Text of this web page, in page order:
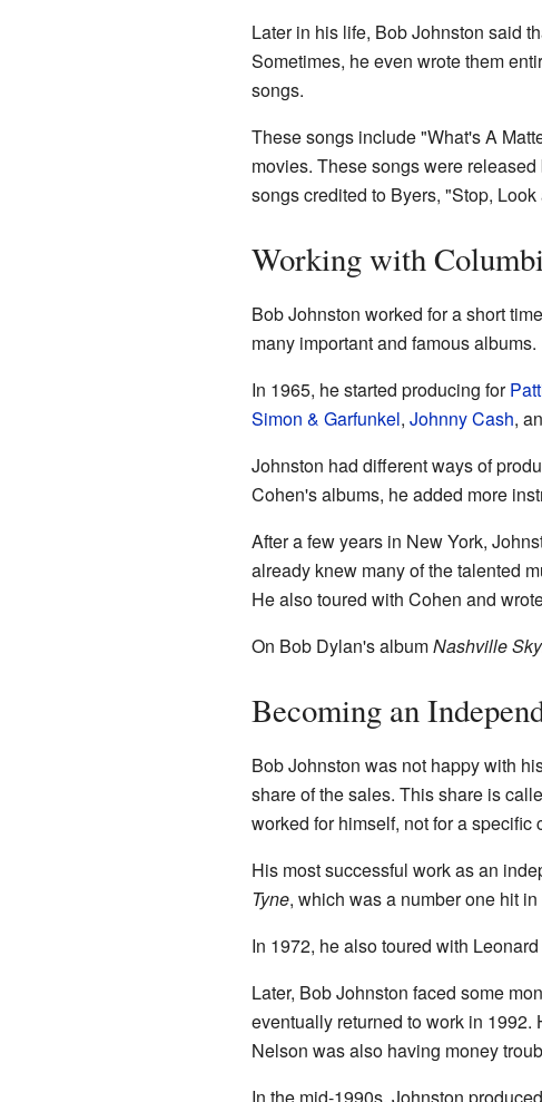
Later in his life, Bob Johnston said
Sometimes, he even wrote them
songs.
These songs include "What's A
movies. These songs were
songs credited to Byers, "Stop,
Working with
Bob Johnston worked for a short
many important and famous albums.
In 1965, he started producing for
Simon & Garfunkel, Johnny Cash,
Johnston had different ways of
Cohen's albums, he added more
After a few years in New York,
already knew many of the talented
He also toured with Cohen and
On Bob Dylan's albumNashville
Becoming an
Bob Johnston was not happy with
share of the sales. This share is
worked for himself, not for a specific
His most successful work as an
Tyne, which was a number one hit
In 1972, he also toured with
Later, Bob Johnston faced some
eventually returned to work in 1992.
Nelson was also having money
In the mid-1990s, Johnston